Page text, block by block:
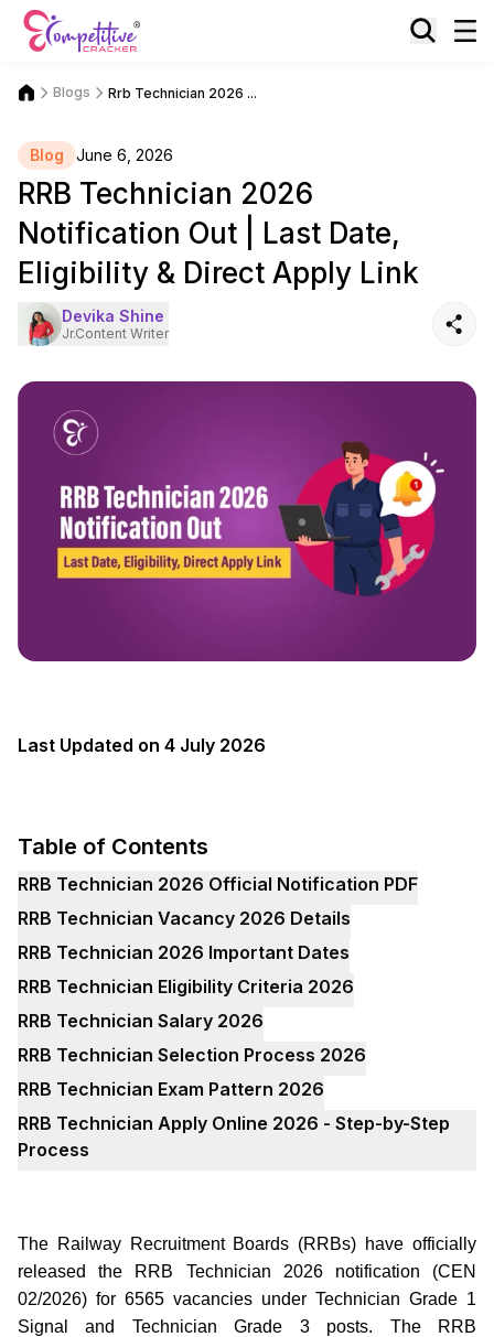
Blogs Rrb Technician 2026 ...
Blog June 6, 2026
RRB Technician 2026
Notification Out | Last Date,
Eligibility & Direct Apply Link
Devika Shine
Jr.Content Writer
Last Updated on 4 July 2026
Table of Contents
RRB Technician 2026 Official Notification PDF
RRB Technician Vacancy 2026 Details
RRB Technician 2026 Important Dates
RRB Technician Eligibility Criteria 2026
RRB Technician Salary 2026
RRB Technician Selection Process 2026
RRB Technician Exam Pattern 2026
RRB Technician Apply Online 2026 - Step-by-Step
Process
The Railway Recruitment Boards (RRBs) have officially
released the RRB Technician 2026 notification (CEN
02/2026) for 6565 vacancies under Technician Grade 1
Signal and Technician Grade 3 posts. The RRB